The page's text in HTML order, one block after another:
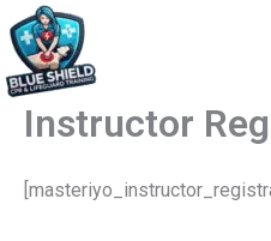
Skip
to
content
Instructor